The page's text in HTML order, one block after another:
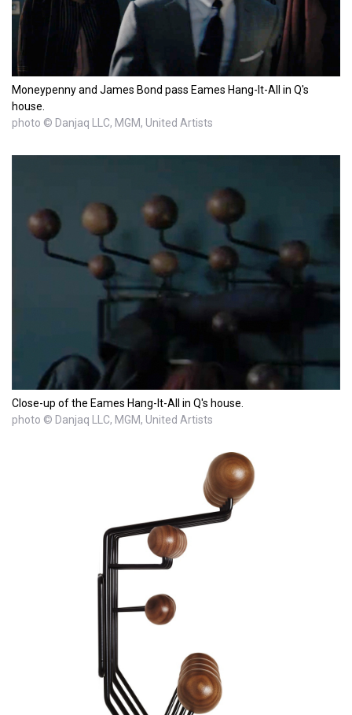
Moneypenny and James Bond pass Eames Hang-It-All in Q's
house.
photo © Danjaq LLC, MGM, United Artists
Close-up of the Eames Hang-It-All in Q's house.
photo © Danjaq LLC, MGM, United Artists